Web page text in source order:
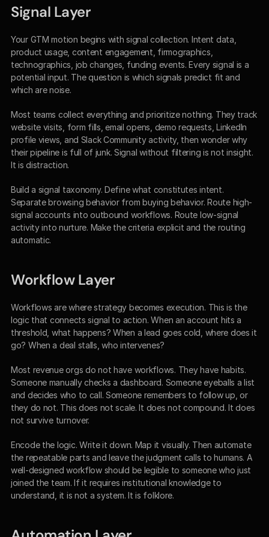
Signal Layer
Your GTM motion begins with signal collection. Intent data,
product usage, content engagement, firmographics,
technographics, job changes, funding events. Every signal is a
potential input. The question is which signals predict fit and
which are noise.
Most teams collect everything and prioritize nothing. They track
website visits, form fills, email opens, demo requests, LinkedIn
profile views, and Slack Community activity, then wonder why
their pipeline is full of junk. Signal without filtering is not insight.
It is distraction.
Build a signal taxonomy. Define what constitutes intent.
Separate browsing behavior from buying behavior. Route high-
signal accounts into outbound workflows. Route low-signal
activity into nurture. Make the criteria explicit and the routing
automatic.
Workflow Layer
Workflows are where strategy becomes execution. This is the
logic that connects signal to action. When an account hits a
threshold, what happens? When a lead goes cold, where does it
go? When a deal stalls, who intervenes?
Most revenue orgs do not have workflows. They have habits.
Someone manually checks a dashboard. Someone eyeballs a list
and decides who to call. Someone remembers to follow up, or
they do not. This does not scale. It does not compound. It does
not survive turnover.
Encode the logic. Write it down. Map it visually. Then automate
the repeatable parts and leave the judgment calls to humans. A
well-designed workflow should be legible to someone who just
joined the team. If it requires institutional knowledge to
understand, it is not a system. It is folklore.